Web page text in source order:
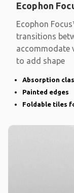
Ecophon
Ecophon
transitions
accommodate
to add shape
Absorption
Painted edges
Foldable tiles